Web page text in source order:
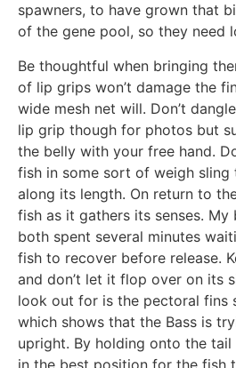
spawners, to have grown that
of the gene pool, so they need
Be thoughtful when bringing
of lip grips won’t damage the
wide mesh net will. Don’t
lip grip though for photos but
the belly with your free hand.
fish in some sort of weigh
along its length. On return to
fish as it gathers its senses. My
both spent several minutes
fish to recover before release.
and don’t let it flop over on its
look out for is the pectoral fins
which shows that the Bass is
upright. By holding onto the
in the best position for the fish